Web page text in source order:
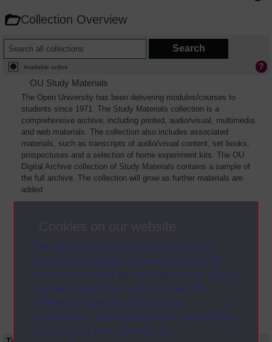
The Open University uses cookies and
similar technologies to make our sites as
secure and useful as possible for you. Some
are necessary and can’t be turned off.
Others are used for analysis and
performance, displaying relevant advertising,
and tracking your activities for
Collection Overview
Available online
OU Study Materials
The Open University has been delivering modules/courses to
students since 1971. The Study Materials collection is a
comprehensive archive, including printed, audio/visual, multimedia
and web materials. The collection also includes associated
materials, such as transcripts of audio/visual content, set books,
prospectuses and a selection of home experiment kits. The OU
Digital Archive collection of Study Materials contains a sample of
the full archive. The collection will grow as further materials are
added